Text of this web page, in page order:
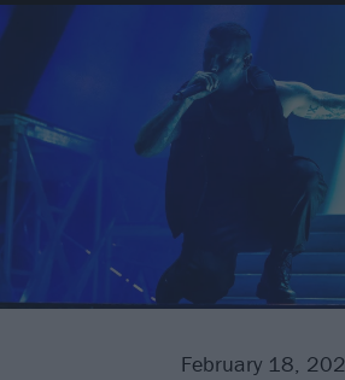
February 18,